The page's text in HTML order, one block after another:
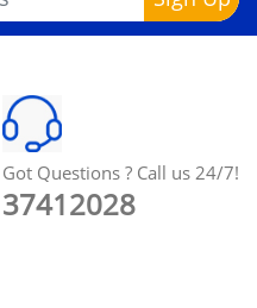
Got Questions ? Call us 24/7!
37412028